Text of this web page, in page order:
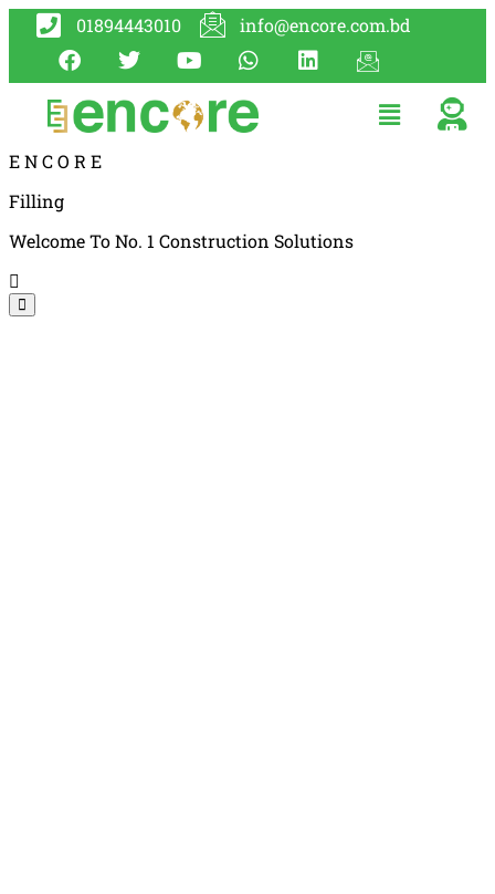
01894443010 info@encore.com.bd
ENCO R E
Filling
Welcome To No. 1 Construction Solutions